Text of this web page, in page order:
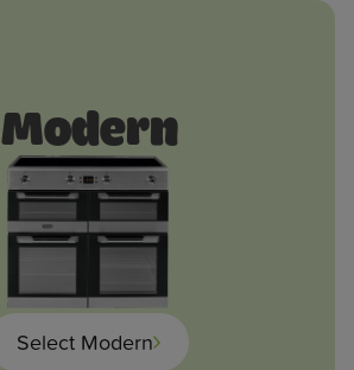
Modern
Select Modern